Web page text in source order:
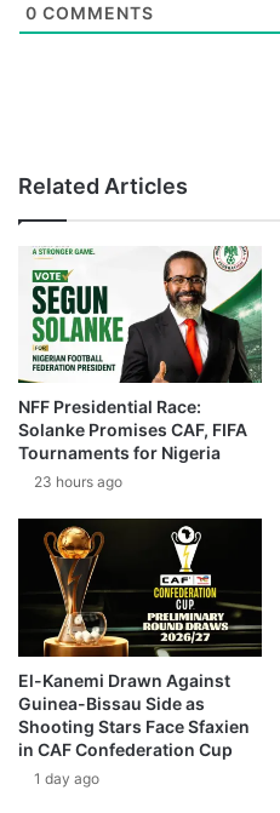
0 COMMENTS
Related Articles
NFF Presidential Race:
Solanke Promises CAF, FIFA
Tournaments for Nigeria
23 hours ago
El-Kanemi Drawn Against
Guinea-Bissau Side as
Shooting Stars Face Sfaxien
in CAF Confederation Cup
1 day ago